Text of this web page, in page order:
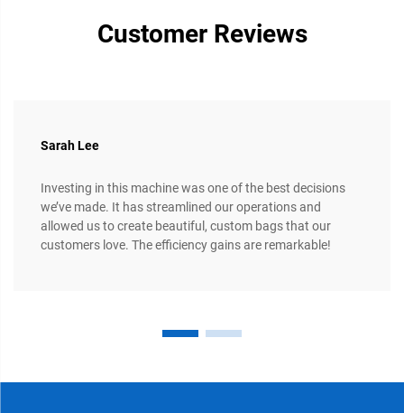
Customer Reviews
Sarah Lee
Investing in this machine was one of the best decisions
we’ve made. It has streamlined our operations and
allowed us to create beautiful, custom bags that our
customers love. The efficiency gains are remarkable!